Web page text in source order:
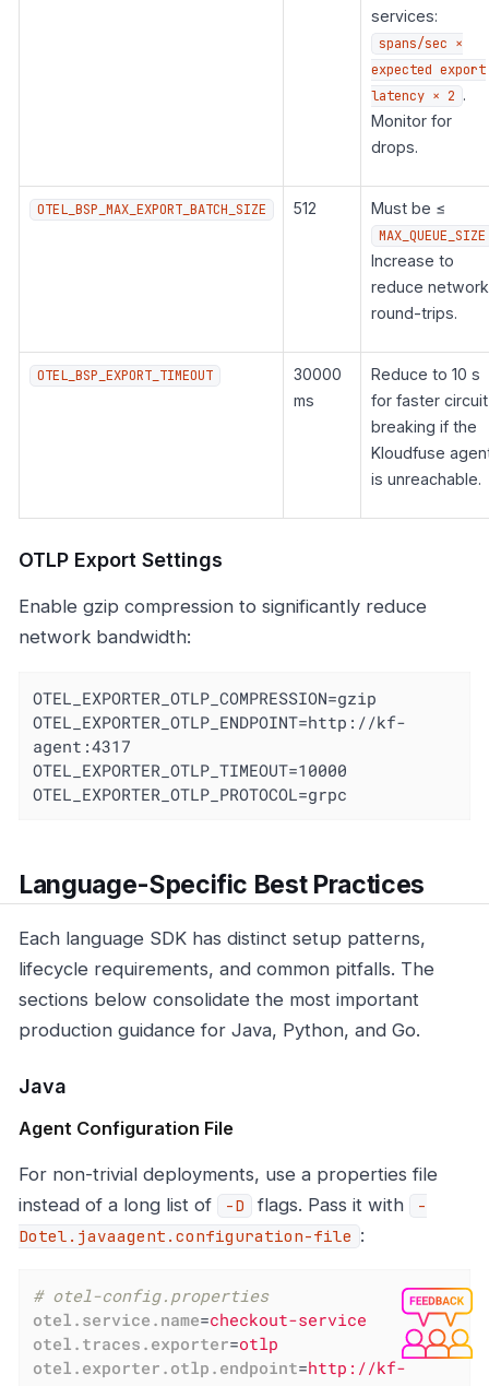
services:
spans/sec ×
expected export
latency × 2 .
Monitor for
drops.
OTEL_BSP_MAX_EXPORT_BATCH_SIZE 512 Must be ≤
MAX_QUEUE_SIZE
Increase to
reduce network
round-trips.
OTEL_BSP_EXPORT_TIMEOUT
30000
ms
Reduce to 10 s
for faster
breaking if the
Kloudfuse
is unreachable.
OTLP Export Settings
Enable gzip compression to significantly reduce
network bandwidth:
OTEL_EXPORTER_OTLP_COMPRESSION=gzip
OTEL_EXPORTER_OTLP_ENDPOINT=http://kf-
agent:4317
OTEL_EXPORTER_OTLP_TIMEOUT=10000
OTEL_EXPORTER_OTLP_PROTOCOL=grpc
Language-Specific Best Practices
Each language SDK has distinct setup patterns,
lifecycle requirements, and common pitfalls. The
sections below consolidate the most important
production guidance for Java, Python, and Go.
Java
Agent Configuration File
For non-trivial deployments, use a properties file
instead of a long list of
-D flags. Pass it with
-
Dotel.javaagent.configuration-file :
# otel-config.properties
otel.service.name=checkout-service
otel.traces.exporter=otlp
otel.exporter.otlp.endpoint=http://kf-